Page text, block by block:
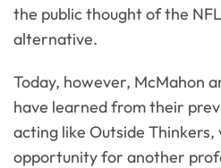
the public thought of the
alternative.
Today, however, McMahon
have learned from their
acting like Outside
opportunity for another